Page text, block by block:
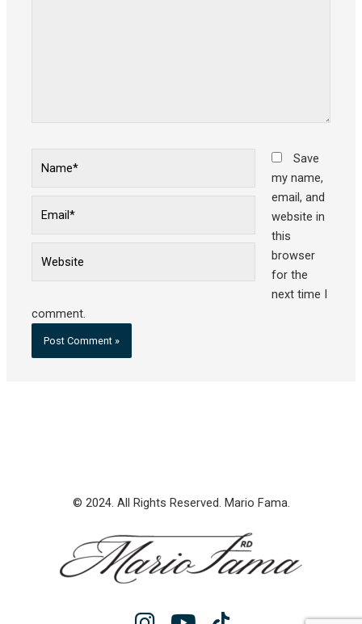
Save
my name,
email, and
website in
this
browser
for the
next time I
comment.
© 2024. All Rights Reserved. Mario Fama.